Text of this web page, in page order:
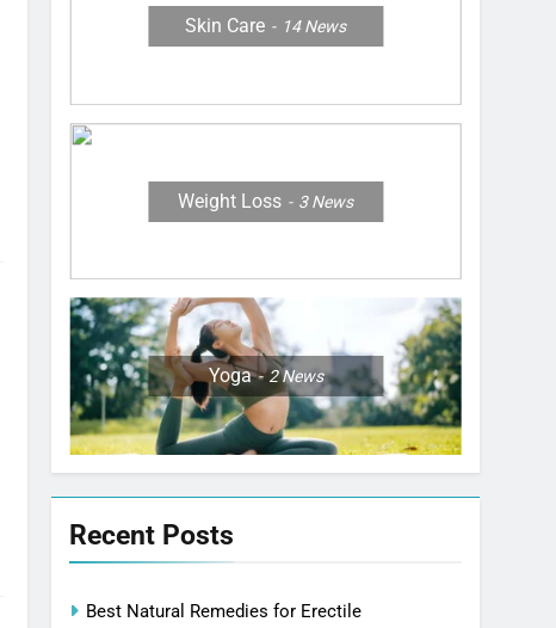
Skin Care 14News
Weight Loss 3News
Yoga 2News
Recent Posts
Best Natural Remedies for Erectile